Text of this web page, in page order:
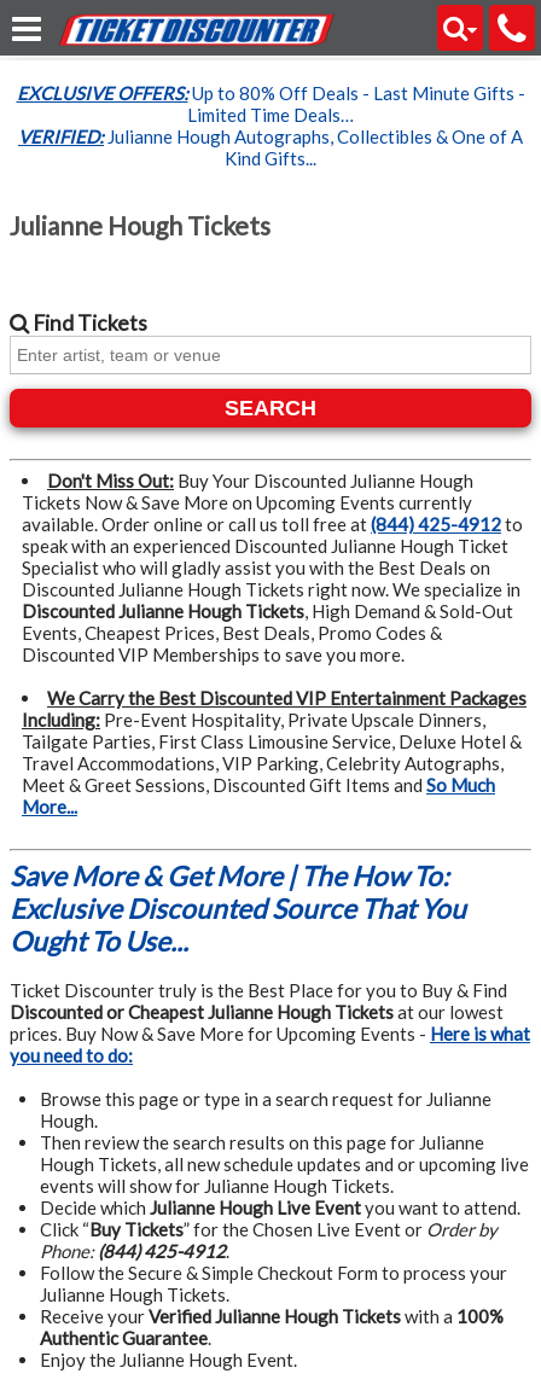
EXCLUSIVE OFFERS:Up to 80% Off Deals - Last Minute Gifts -
Limited Time Deals…
VERIFIED:Julianne Hough Autographs, Collectibles & One of A
Kind Gifts...
Julianne Hough Tickets
FindTickets
SEARCH
Don't Miss Out: Buy Your Discounted Julianne Hough
Tickets Now & Save More on Upcoming Events currently
available. Order online or call us toll free at(844) 425-4912to
speak with an experienced Discounted Julianne Hough Ticket
Specialist who will gladly assist you with the Best Deals on
Discounted Julianne Hough Tickets right now. We specialize in
Discounted Julianne Hough Tickets, High Demand & Sold-Out
Events, Cheapest Prices, Best Deals, Promo Codes &
Discounted VIP Memberships to save you more.
We Carry the Best Discounted VIP Entertainment Packages
Including: Pre-Event Hospitality, Private Upscale Dinners,
Tailgate Parties, First Class Limousine Service, Deluxe Hotel &
Travel Accommodations, VIP Parking, Celebrity Autographs,
Meet & Greet Sessions, Discounted Gift Items and So Much
More...
Save More & Get More | The How To:
Exclusive Discounted Source That You
Ought To Use...
Ticket Discounter truly is the Best Place for you to Buy & Find
Discounted or Cheapest Julianne Hough Ticketsat our lowest
prices. Buy Now & Save More for Upcoming Events - Here is what
you need to do:
Browse this page or type in a search request for Julianne
Hough.
Then review the search results on this page for Julianne
Hough Tickets, all new schedule updates and or upcoming live
events will show for Julianne Hough Tickets.
Decide which Julianne Hough Live Eventyou want to attend.
Click “Buy Tickets” for the Chosen Live Event or Order by
Phone: (844) 425-4912.
Follow the Secure & Simple Checkout Form to process your
Julianne Hough Tickets.
Receive yourVerified Julianne Hough Ticketswith a 100%
Authentic Guarantee.
Enjoy the Julianne Hough Event.